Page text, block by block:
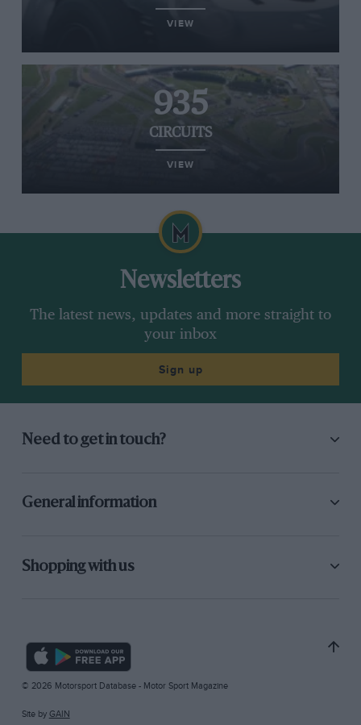
VIEW
935
CIRCUITS
VIEW
Newsletters
The latest news, updates and more straight to
your inbox
Sign up
Need to get in touch?
General information
Shopping with us
© 2026 Motorsport Database - Motor Sport Magazine
Site by GAIN